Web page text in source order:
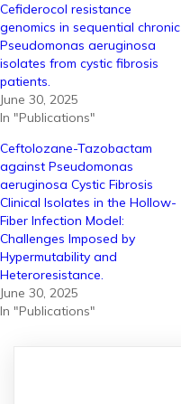
Cefiderocol resistance
genomics in sequential chronic
Pseudomonas aeruginosa
isolates from cystic fibrosis
patients.
June 30, 2025
In "Publications"
Ceftolozane-Tazobactam
against Pseudomonas
aeruginosa Cystic Fibrosis
Clinical Isolates in the Hollow-
Fiber Infection Model:
Challenges Imposed by
Hypermutability and
Heteroresistance.
June 30, 2025
In "Publications"